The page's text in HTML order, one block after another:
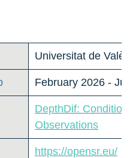
Universitat de
February 2026 -
DepthDif:
Observations
https://opensr.eu/